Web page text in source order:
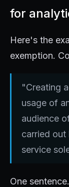
for
Here's the
exemption.
"Creating
usage of
audience
carried
service
One